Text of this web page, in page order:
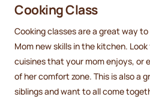
Cooking Class
Cooking classes are a great way
Mom new skills in the kitchen.
cuisines that your mom enjoys, or
of her comfort zone. This is also a
siblings and want to all come